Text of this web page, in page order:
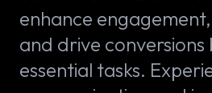
enhance
and drive
essential tasks.